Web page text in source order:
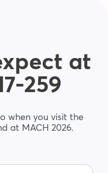
at
259
when you visit the
at MACH 2026.